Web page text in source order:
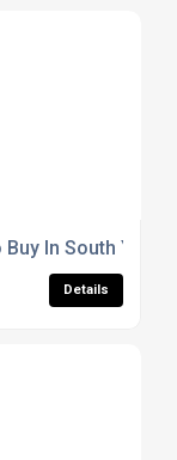
In South
Details